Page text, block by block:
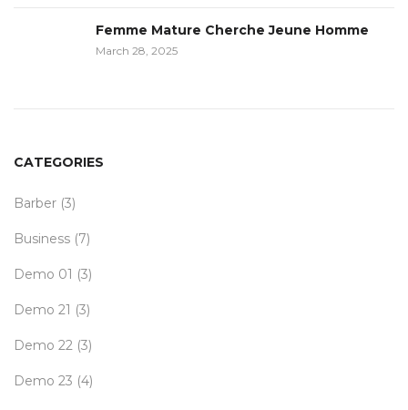
Femme Mature Cherche Jeune Homme
March 28, 2025
CATEGORIES
Barber (3)
Business (7)
Demo 01 (3)
Demo 21 (3)
Demo 22 (3)
Demo 23 (4)